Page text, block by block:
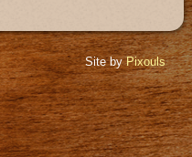
Site byPixouls